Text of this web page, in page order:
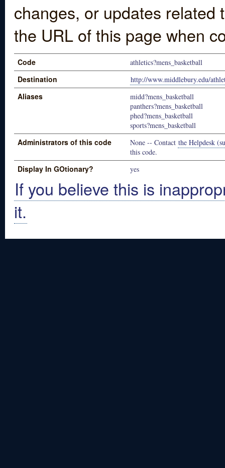
changes, or updates
the URL of this page when
Code athletics?mens_basketball
Destination http://www.middlebury.edu/
Aliases
midd?mens_basketball
panthers?mens_basketball
phed?mens_basketball
sports?mens_basketball
Administrators of this code None -- Contact the Helpdesk
this code.
Display In GOtionary? yes
If you believe this is
it.